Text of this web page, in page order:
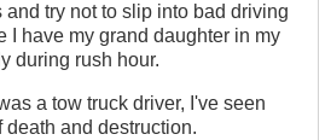
and try not to slip into bad driving
I have my grand daughter in my
during rush hour.
a tow truck driver, I've seen
death and destruction.